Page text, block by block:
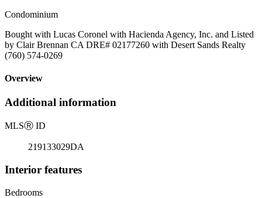
Condominium
Bought with Lucas Coronel with Hacienda Agency, Inc. and Listed
by Clair Brennan CA DRE# 02177260 with Desert Sands Realty
(760) 574-0269
Overview
Additional information
MLSⓇ ID
219133029DA
Interior features
Bedrooms